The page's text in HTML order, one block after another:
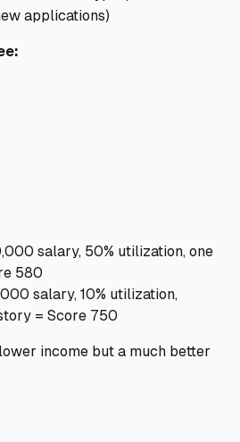
applications)
salary, 50% utilization, one
580
salary, 10% utilization,
= Score 750
income but a much better